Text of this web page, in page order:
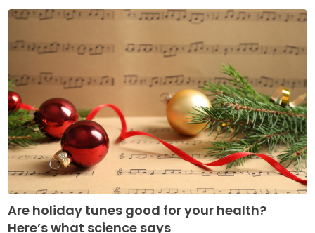
Are holiday tunes good for your health?
Here’s what science says